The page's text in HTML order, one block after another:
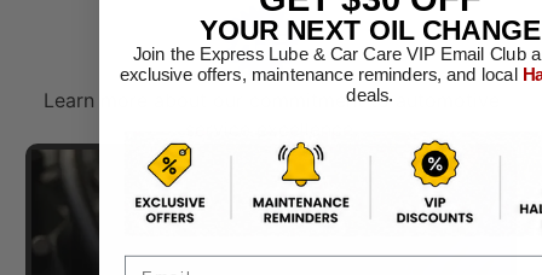
Learn more about our commitment to automotive
YOUR NEXT OIL CHANGE
Join the Express Lube & Car Care VIP Email Club
exclusive offers, maintenance reminders, and local
deals.